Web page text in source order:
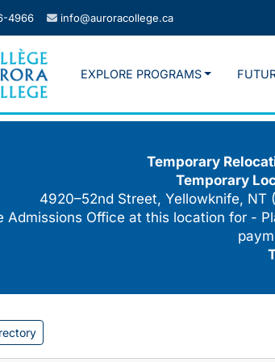
4966 info@auroracollege.ca
EXPLORE PROGRAMS
Temporary
Temporary
4920–52nd Street, Yellowknife,
Admissions Office at this location for -